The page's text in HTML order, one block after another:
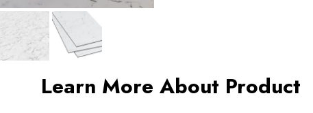
Learn More About Product